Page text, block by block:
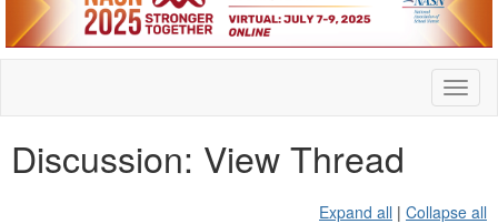
Discussion: View Thread
Expand all | Collapse all